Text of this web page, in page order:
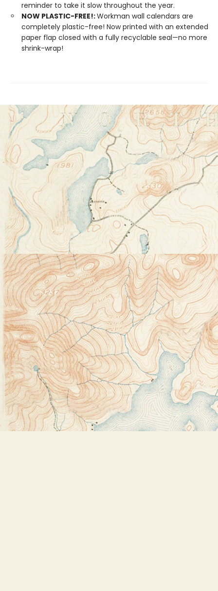
reminder to take it slow throughout the year.
NOW PLASTIC-FREE!:Workman wall calendars are
completely plastic-free! Now printed with an extended
paper flap closed with a fully recyclable seal—no more
shrink-wrap!